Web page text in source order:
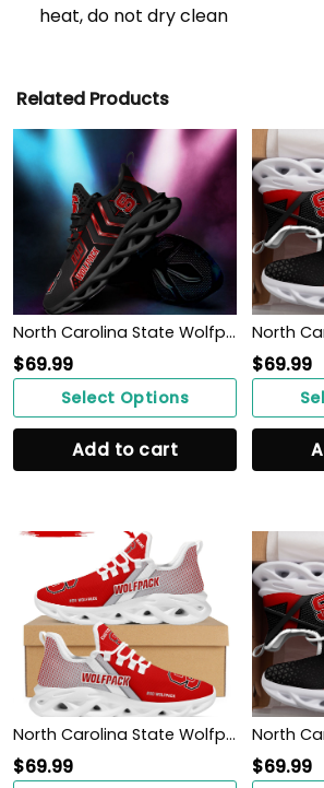
heat, do not dry clean
Related Products
North Carolina State Wolfpack Max Soul Sneakers Shoes
$69.99
Select Options
Add to cart
$69.99
North Carolina State Wolfpack Custom Personalized Max Soul Sneakers Shoes North Carolina State University For Men
$69.99 $69.99